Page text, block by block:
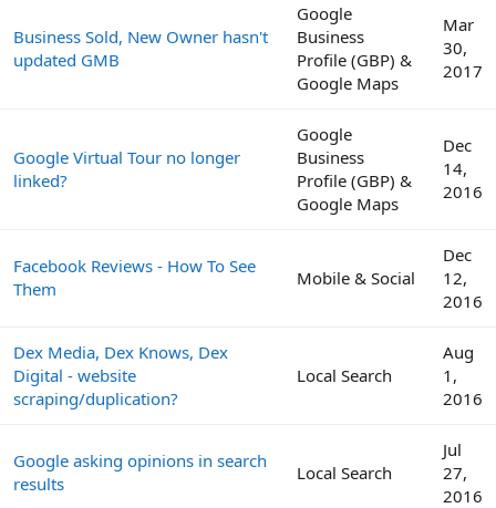
Business Sold, New Owner hasn't
updated GMB
Google
Business
Profile (GBP) &
Google Maps
Mar
30,
2017
Google Virtual Tour no longer
linked?
Google
Business
Profile (GBP) &
Google Maps
Dec
14,
2016
Facebook Reviews - How To See
Them
Mobile & Social
Dec
12,
2016
Dex Media, Dex Knows, Dex
Digital - website
scraping/duplication?
Local Search
Aug
1,
2016
Google asking opinions in search
results
Local Search
Jul
27,
2016